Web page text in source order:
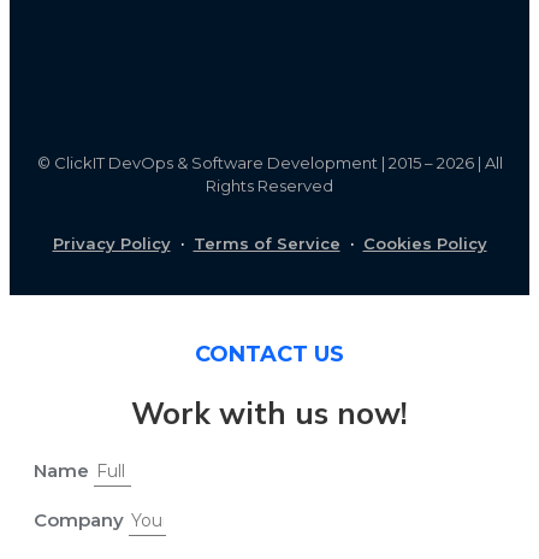
© ClickIT DevOps & Software Development | 2015 – 2026 | All
Rights Reserved
Privacy Policy· Terms of Service · Cookies Policy
CONTACT US
Work with us now!
Name
Company